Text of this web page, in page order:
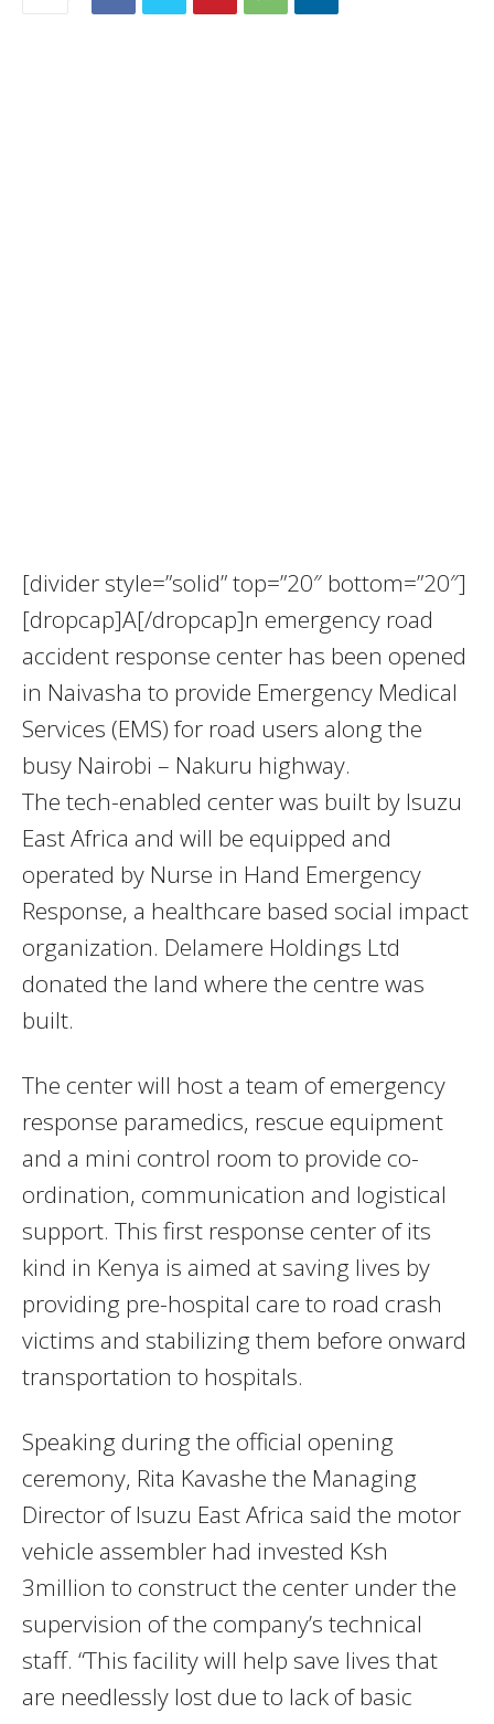
[divider style=”solid” top=”20″ bottom=”20″]
[dropcap]A[/dropcap]n emergency road
accident response center has been opened
in Naivasha to provide Emergency Medical
Services (EMS) for road users along the
busy Nairobi – Nakuru highway.
The tech-enabled center was built by Isuzu
East Africa and will be equipped and
operated by Nurse in Hand Emergency
Response, a healthcare based social impact
organization. Delamere Holdings Ltd
donated the land where the centre was
built.​
The center will host a team of emergency
response paramedics, rescue equipment
and a mini control room to provide co-
ordination, communication and logistical
support. This first response center of its
kind in Kenya is aimed at saving lives by
providing pre-hospital care to road crash
victims and stabilizing them before onward
transportation to hospitals.
Speaking during the official opening
ceremony, Rita Kavashe the Managing
Director of Isuzu East Africa said the motor
vehicle assembler had invested Ksh
3million to construct the center under the
supervision of the company’s technical
staff. “This facility will help save lives that
are needlessly lost due to lack of basic